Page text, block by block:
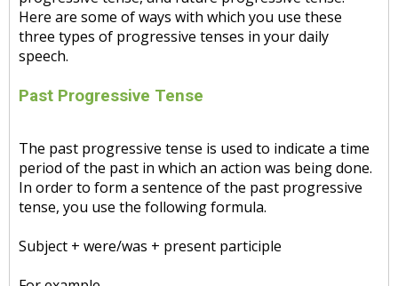
Here are some of ways with which you use these
three types of progressive tenses in your daily
speech.
Past Progressive Tense
The past progressive tense is used to indicate a time
period of the past in which an action was being done.
In order to form a sentence of the past progressive
tense, you use the following formula.
Subject + were/was + present participle